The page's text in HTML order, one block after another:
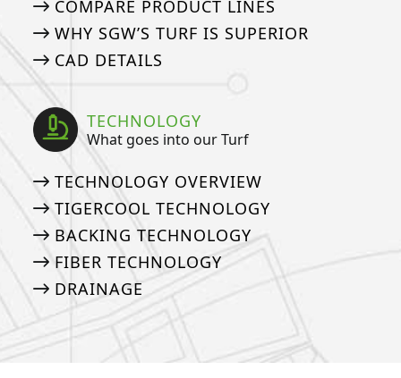
COMPARE PRODUCT LINES
WHY SGW’S TURF IS SUPERIOR
CAD DETAILS
TECHNOLOGY
What goes into our Turf
TECHNOLOGY OVERVIEW
TIGERCOOL TECHNOLOGY
BACKING TECHNOLOGY
FIBER TECHNOLOGY
DRAINAGE